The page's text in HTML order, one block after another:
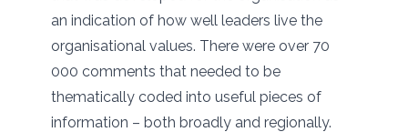
an indication of how well leaders live the
organisational values. There were over 70
000 comments that needed to be
thematically coded into useful pieces of
information – both broadly and regionally.